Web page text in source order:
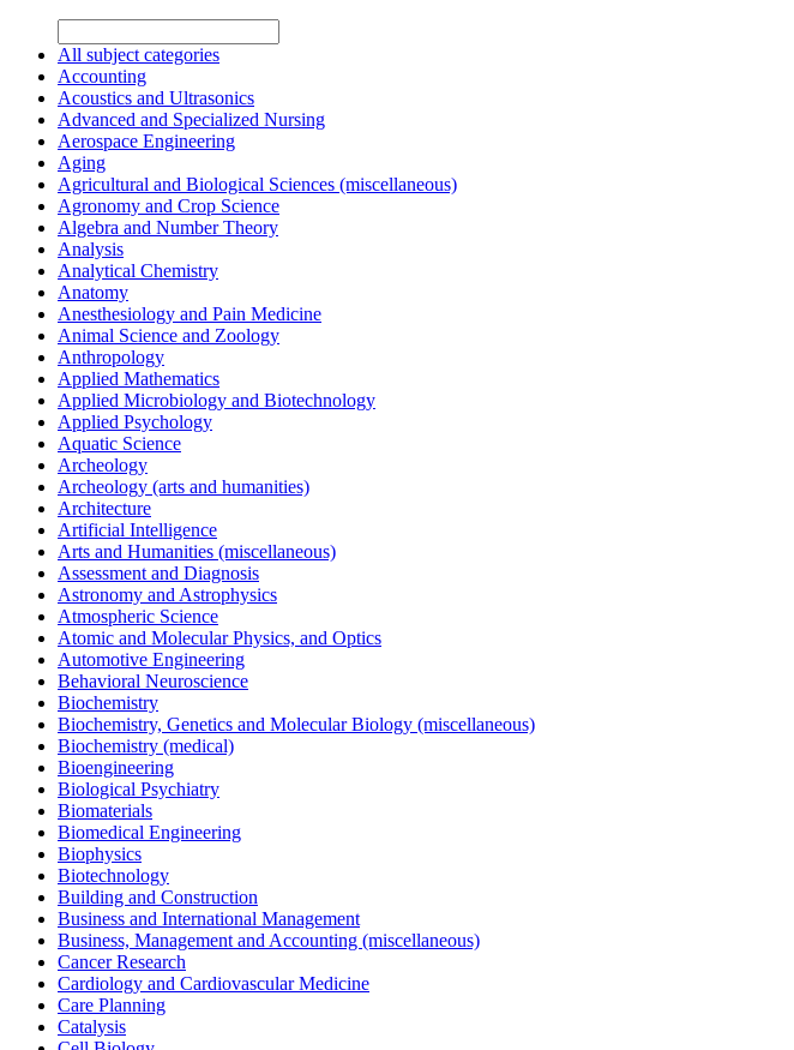
All subject categories
Accounting
Acoustics and Ultrasonics
Advanced and Specialized Nursing
Aerospace Engineering
Aging
Agricultural and Biological Sciences (miscellaneous)
Agronomy and Crop Science
Algebra and Number Theory
Analysis
Analytical Chemistry
Anatomy
Anesthesiology and Pain Medicine
Animal Science and Zoology
Anthropology
Applied Mathematics
Applied Microbiology and Biotechnology
Applied Psychology
Aquatic Science
Archeology
Archeology (arts and humanities)
Architecture
Artificial Intelligence
Arts and Humanities (miscellaneous)
Assessment and Diagnosis
Astronomy and Astrophysics
Atmospheric Science
Atomic and Molecular Physics, and Optics
Automotive Engineering
Behavioral Neuroscience
Biochemistry
Biochemistry, Genetics and Molecular Biology (miscellaneous)
Biochemistry (medical)
Bioengineering
Biological Psychiatry
Biomaterials
Biomedical Engineering
Biophysics
Biotechnology
Building and Construction
Business and International Management
Business, Management and Accounting (miscellaneous)
Cancer Research
Cardiology and Cardiovascular Medicine
Care Planning
Catalysis